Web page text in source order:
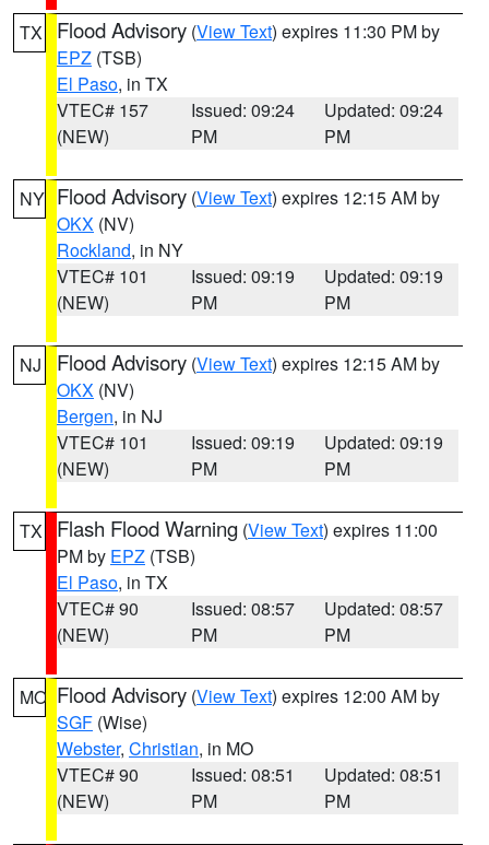
TX Flood Advisory (View Text) expires 11:30 PM by
EPZ (TSB)
El Paso, in TX
VTEC# 157
(NEW)
Issued: 09:24
PM
Updated: 09:24
PM
NY Flood Advisory (View Text) expires 12:15 AM by
OKX (NV)
Rockland, in NY
VTEC# 101
(NEW)
Issued: 09:19
PM
Updated: 09:19
PM
NJ Flood Advisory (View Text) expires 12:15 AM by
OKX (NV)
Bergen, in NJ
VTEC# 101
(NEW)
Issued: 09:19
PM
Updated: 09:19
PM
TX Flash Flood Warning (View Text) expires 11:00
PM by EPZ (TSB)
El Paso, in TX
VTEC# 90
(NEW)
Issued: 08:57
PM
Updated: 08:57
PM
MO Flood Advisory (View Text) expires 12:00 AM by
SGF (Wise)
Webster, Christian, in MO
VTEC# 90
(NEW)
Issued: 08:51
PM
Updated: 08:51
PM